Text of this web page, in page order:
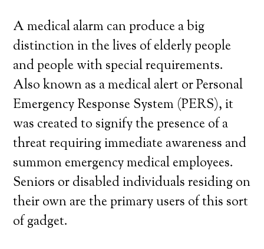
A medical alarm can produce a big
distinction in the lives of elderly people
and people with special requirements.
Also known as a medical alert or Personal
Emergency Response System (PERS), it
was created to signify the presence of a
threat requiring immediate awareness and
summon emergency medical employees.
Seniors or disabled individuals residing on
their own are the primary users of this sort
of gadget.